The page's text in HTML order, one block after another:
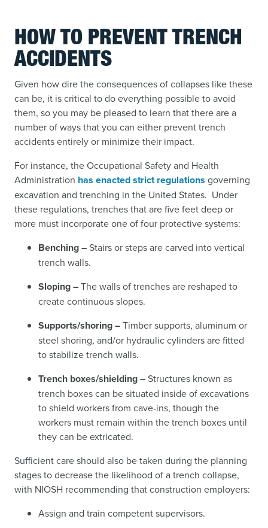
HOW TO PREVENT TRENCH
ACCIDENTS
Given how dire the consequences of collapses like these
can be, it is critical to do everything possible to avoid
them, so you may be pleased to learn that there are a
number of ways that you can either prevent trench
accidents entirely or minimize their impact.
For instance, the Occupational Safety and Health
Administration has enacted strict regulations governing
excavation and trenching in the United States. Under
these regulations, trenches that are five feet deep or
more must incorporate one of four protective systems:
Benching –Stairs or steps are carved into vertical
trench walls.
Sloping –The walls of trenches are reshaped to
create continuous slopes.
Supports/shoring –Timber supports, aluminum or
steel shoring, and/or hydraulic cylinders are fitted
to stabilize trench walls.
Trench boxes/shielding –Structures known as
trench boxes can be situated inside of excavations
to shield workers from cave-ins, though the
workers must remain within the trench boxes until
they can be extricated.
Sufficient care should also be taken during the planning
stages to decrease the likelihood of a trench collapse,
with NIOSH recommending that construction employers:
Assign and train competent supervisors.